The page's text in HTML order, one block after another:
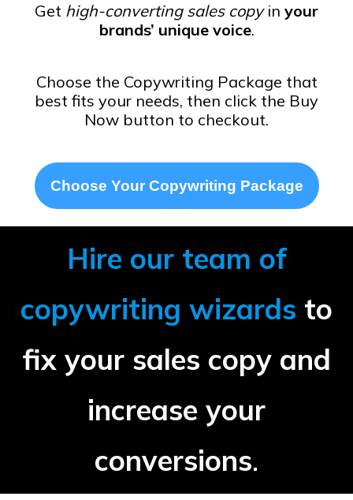
Get high-converting sales copyin your
brands’ unique voice.
Choose the Copywriting Package that
best fits your needs, then click the Buy
Now button to checkout.
Choose Your Copywriting Package
Hire our team of
copywriting wizards to
fix your sales copy and
increase your
conversions.